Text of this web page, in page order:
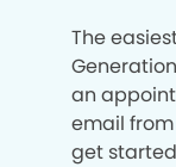
The
an
email
get